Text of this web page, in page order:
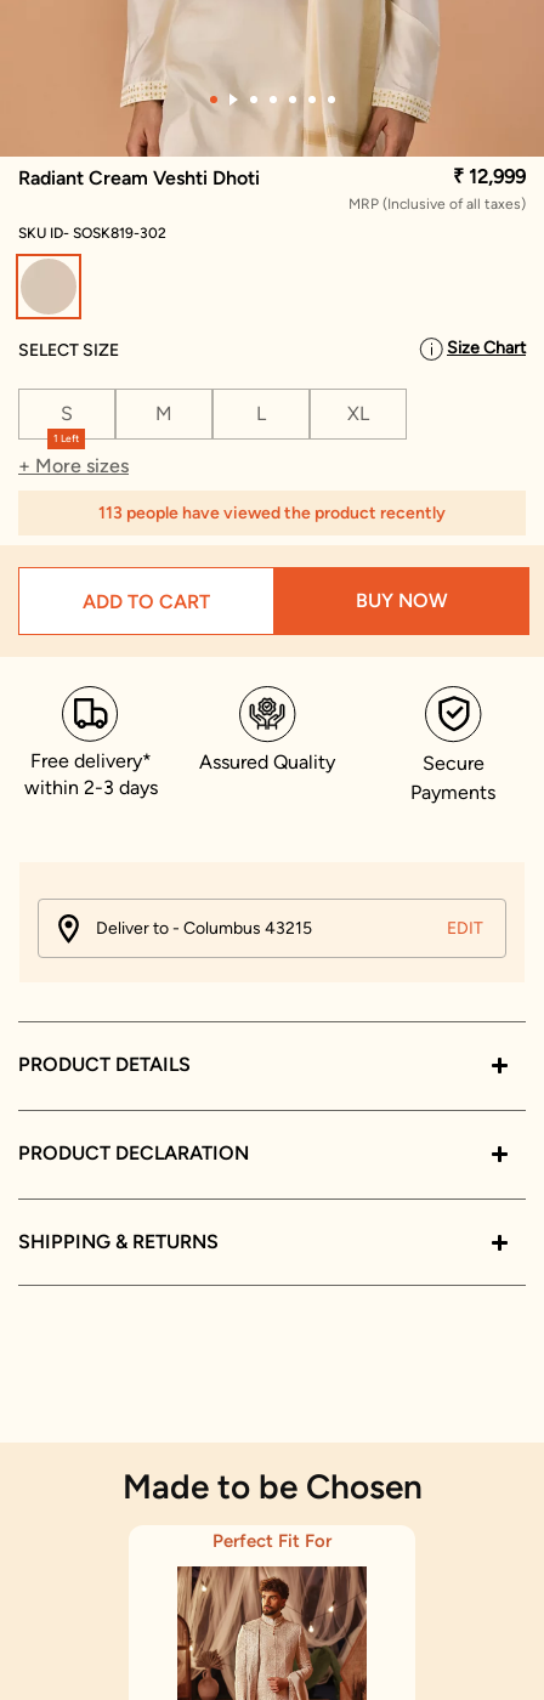
Radiant Cream Veshti Dhoti ₹ 12,999
MRP (Inclusive of all taxes)
SKU ID- SOSK819-302
SELECT SIZE Size Chart
1 Left
S M L XL
+ More sizes
113 people have viewed the product recently
ADD TO CART BUY NOW
Free delivery*
within 2-3 days
Assured Quality
Secure
Payments
Deliver to - Columbus 43215 EDIT
PRODUCT DETAILS
PRODUCT DECLARATION
SHIPPING & RETURNS
Made to be Chosen
Perfect Fit For